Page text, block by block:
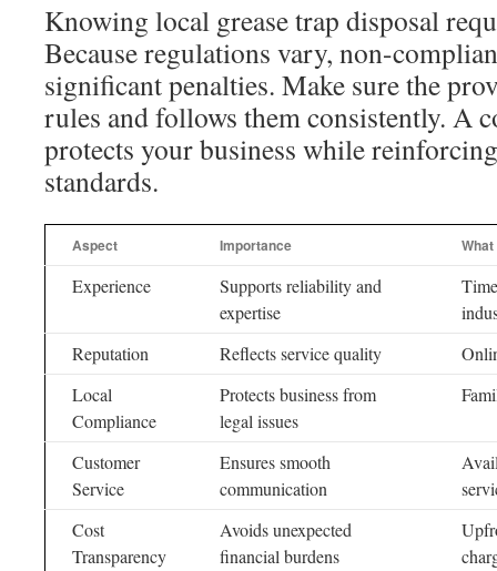
Knowing local grease trap disposal
Because regulations vary, non-
significant penalties. Make sure the
rules and follows them consistently. A
protects your business while
standards.
Aspect Importance
Experience
Supports reliability and
expertise
Reputation
Reflects service quality
Local
Compliance
Protects business from
legal issues
Customer
Service
Ensures smooth
communication
Cost
Transparency
Avoids unexpected
financial burdens